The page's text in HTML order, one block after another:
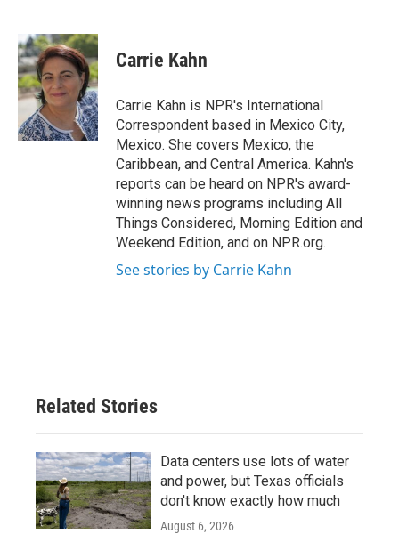
c
e
b
o
o
k
i
t
t
e
r
n
k
e
d
I
n
Carrie Kahn
Carrie Kahn is NPR's International
Correspondent based in Mexico City,
Mexico. She covers Mexico, the
Caribbean, and Central America. Kahn's
reports can be heard on NPR's award-
winning news programs including All
Things Considered, Morning Edition and
Weekend Edition, and on NPR.org.
See stories by Carrie Kahn
Related Stories
Data centers use lots of water
and power, but Texas officials
don't know exactly how much
August 6, 2026